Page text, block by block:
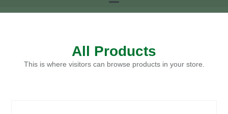
All Products
This is where visitors can browse products in your store.